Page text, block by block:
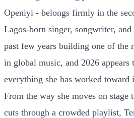
Openiyi - belongs firmly in the
Lagos-born singer, songwriter, and
past few years building one of the
in global music, and 2026 appears
everything she has worked
From the way she moves on stage
cuts through a crowded playlist,